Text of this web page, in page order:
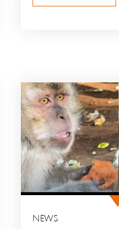
NEWS